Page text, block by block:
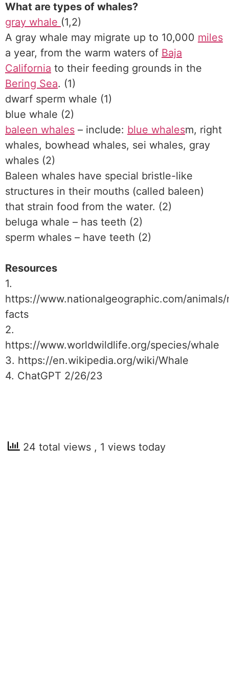
What are types of whales?
gray whale (1,2)
A gray whale may migrate up to 10,000 miles
a year, from the warm waters of Baja
California to their feeding grounds in the
Bering Sea. (1)
dwarf sperm whale (1)
blue whale (2)
baleen whales – include: blue whalesm, right
whales, bowhead whales, sei whales, gray
whales (2)
Baleen whales have special bristle-like
structures in their mouths (called baleen)
that strain food from the water. (2)
beluga whale – has teeth (2)
sperm whales – have teeth (2)
Resources
1.
https://www.nationalgeographic.com/
facts
2.
https://www.worldwildlife.org/species/whale
3. https://en.wikipedia.org/wiki/Whale
4. ChatGPT 2/26/23
24 total views , 1 views today